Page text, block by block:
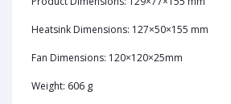
Heatsink Dimensions: 127×50×155 mm
Fan Dimensions: 120×120×25mm
Weight: 606 g